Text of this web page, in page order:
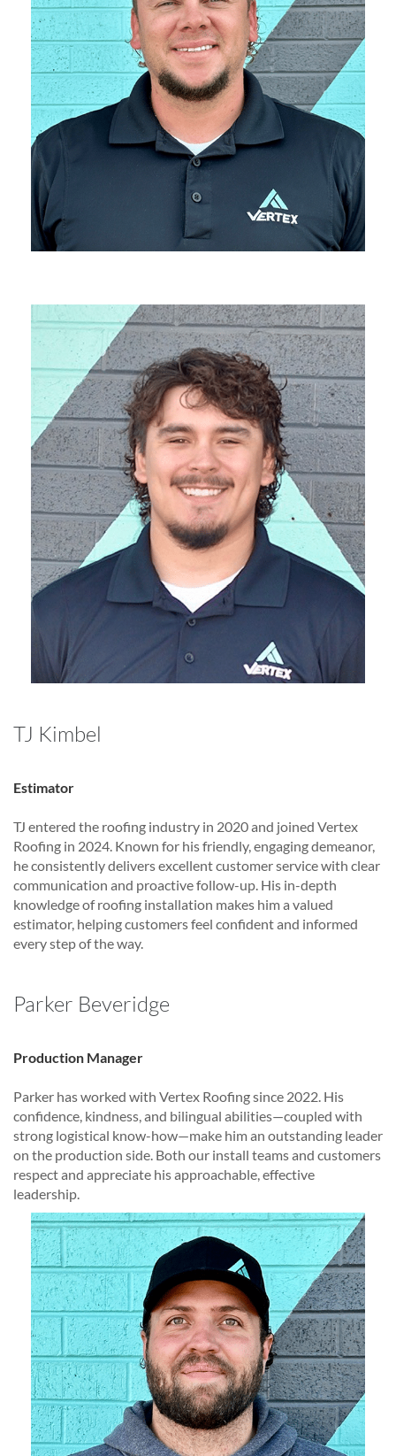
TJ Kimbel
Estimator
TJ entered the roofing industry in 2020 and joined Vertex
Roofing in 2024. Known for his friendly, engaging demeanor,
he consistently delivers excellent customer service with clear
communication and proactive follow-up. His in-depth
knowledge of roofing installation makes him a valued
estimator, helping customers feel confident and informed
every step of the way.
Parker Beveridge
Production Manager
Parker has worked with Vertex Roofing since 2022. His
confidence, kindness, and bilingual abilities—coupled with
strong logistical know-how—make him an outstanding leader
on the production side. Both our install teams and customers
respect and appreciate his approachable, effective
leadership.